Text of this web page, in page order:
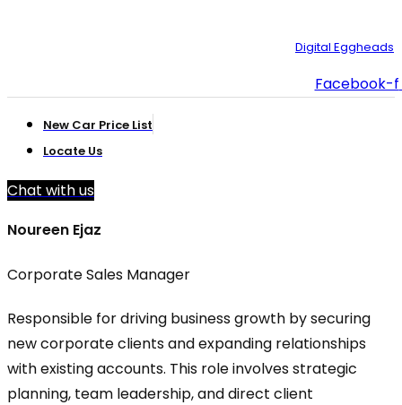
Digital Eggheads
Facebook-f
New Car Price List
Locate Us
Chat with us
Noureen Ejaz
Corporate Sales Manager
Responsible for driving business growth by securing
new corporate clients and expanding relationships
with existing accounts. This role involves strategic
planning, team leadership, and direct client